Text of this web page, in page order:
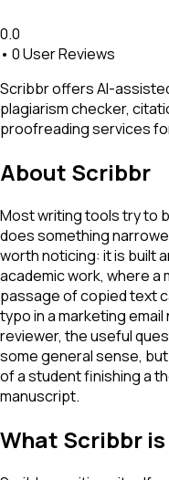
0.0
• 0User Reviews
Scribbr offers AI-
plagiarism checker,
proofreading services
About Scribbr
Most writing tools try to
does something
worth noticing: it is built
academic work, where
passage of copied text
typo in a marketing
reviewer, the useful
some general sense,
of a student finishing a
manuscript.
What Scribbr